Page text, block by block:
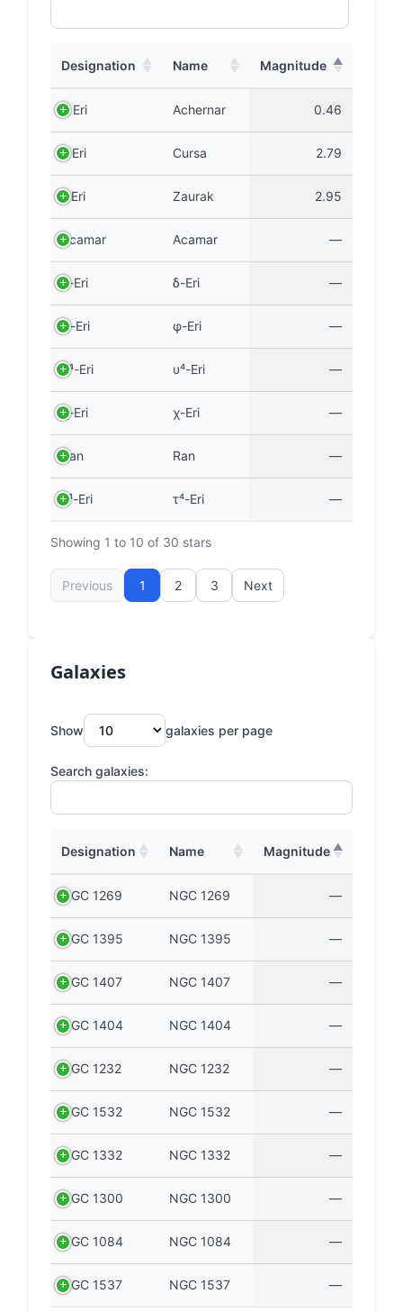
Designation Name Magnitude
α Eri Achernar 0.46
β Eri Cursa 2.79
γ Eri Zaurak 2.95
Acamar Acamar —
δ-Eri δ-Eri —
φ-Eri φ-Eri —
υ⁴-Eri υ⁴-Eri —
χ-Eri χ-Eri —
Ran Ran —
τ⁴-Eri τ⁴-Eri —
Showing 1 to 10 of 30 stars
Previous 1 2 3 Next
Galaxies
Show galaxies per page
Search galaxies:
Designation Name Magnitude
NGC 1269 NGC 1269 —
NGC 1395 NGC 1395 —
NGC 1407 NGC 1407 —
NGC 1404 NGC 1404 —
NGC 1232 NGC 1232 —
NGC 1532 NGC 1532 —
NGC 1332 NGC 1332 —
NGC 1300 NGC 1300 —
NGC 1084 NGC 1084 —
NGC 1537 NGC 1537 —